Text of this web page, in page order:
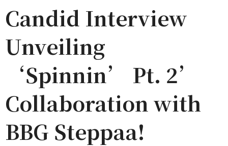
Candid Interview
Unveiling
‘Spinnin’ Pt. 2’
Collaboration with
BBG Steppaa!